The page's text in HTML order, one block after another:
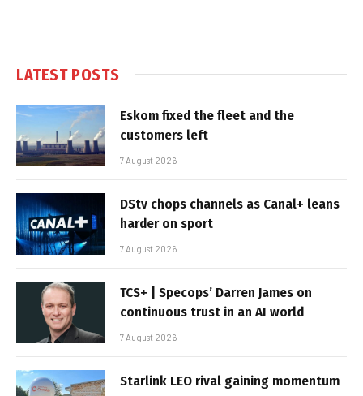
LATEST POSTS
Eskom fixed the fleet and the
customers left
7 August 2026
DStv chops channels as Canal+ leans
harder on sport
7 August 2026
TCS+ | Specops’ Darren James on
continuous trust in an AI world
7 August 2026
Starlink LEO rival gaining momentum